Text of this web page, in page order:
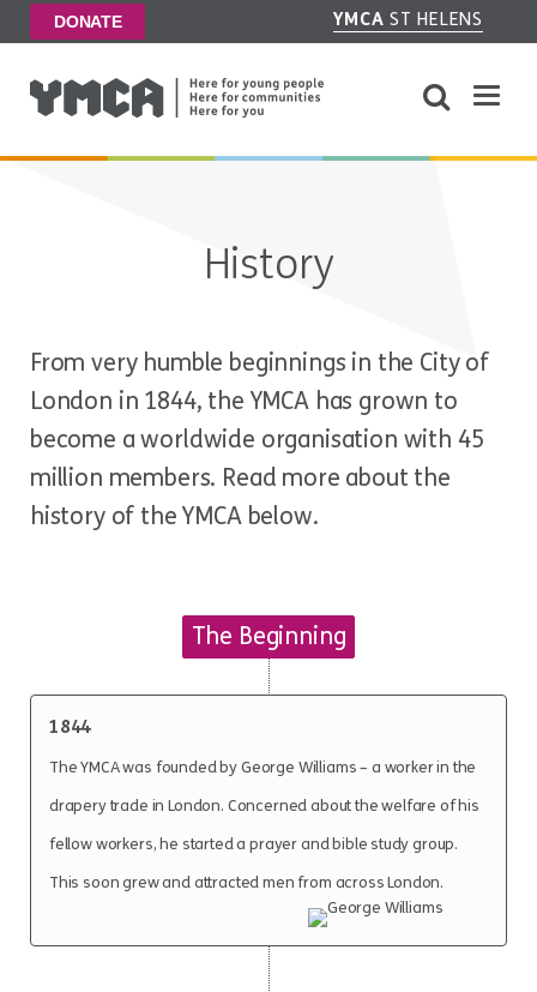
DONATE YMCA ST HELENS
History
From very humble beginnings in the City of
London in 1844, the YMCA has grown to
become a worldwide organisation with 45
million members. Read more about the
history of the YMCA below.
The Beginning
1844
The YMCA was founded by George Williams – a worker in the
drapery trade in London. Concerned about the welfare of his
fellow workers, he started a prayer and bible study group.
This soon grew and attracted men from across London.